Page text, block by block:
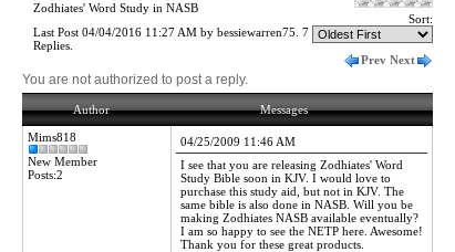
Zodhiates' Word Study in NASB
Last Post 04/04/2016 11:27 AM by bessiewarren75. 7
Replies.
Sort:
Prev Next
You are not authorized to post a reply.
Author Messages
Mims818
New Member
Posts:2
04/25/2009 11:46 AM
I see that you are releasing Zodhiates' Word
Study Bible soon in KJV. I would love to
purchase this study aid, but not in KJV. The
same bible is also done in NASB. Will you be
making Zodhiates NASB available eventually?
I am so happy to see the NETP here. Awesome!
Thank you for these great products.